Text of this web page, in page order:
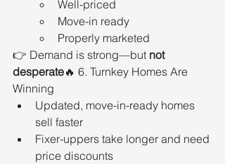
Well-priced
Move-in ready
Properly marketed
👉 Demand is strong—but not
desperate🔥 6. Turnkey Homes Are
Winning
Updated, move-in-ready homes
sell faster
Fixer-uppers take longer and need
price discounts